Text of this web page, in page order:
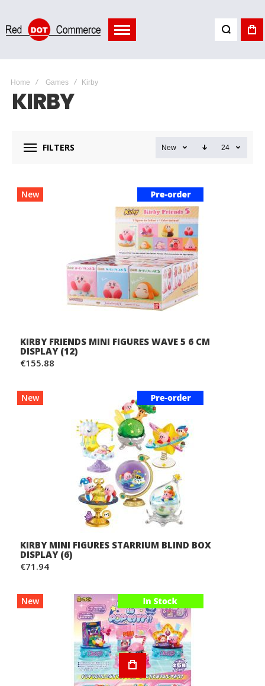
Home Games Kirby
KIRBY
FILTERS New 24
New
KIRBY FRIENDS MINI FIGURES WAVE 5 6 CM
DISPLAY (12)
€155.88
New
KIRBY MINI FIGURES STARRIUM BLIND BOX
DISPLAY (6)
€71.94
New